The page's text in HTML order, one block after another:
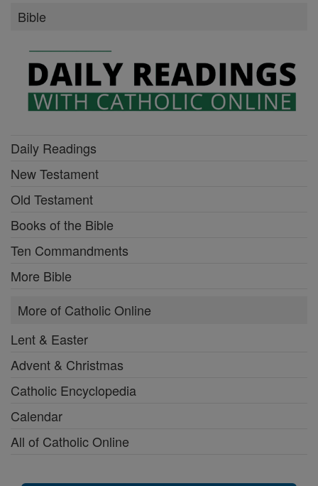
Bible
Daily Readings
New Testament
Old Testament
Books of the Bible
Ten Commandments
More Bible
More of Catholic Online
Lent & Easter
Advent & Christmas
Catholic Encyclopedia
Calendar
All of Catholic Online